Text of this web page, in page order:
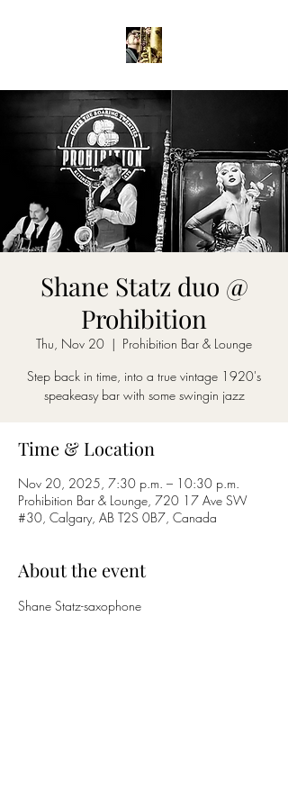
Shane Statz duo @
Prohibition
Thu, Nov 20
  |
Prohibition Bar & Lounge
Step back in time, into a true vintage 1920's
speakeasy bar with some swingin jazz
Time & Location
Nov 20, 2025, 7:30 p.m. – 10:30 p.m.
Prohibition Bar & Lounge, 720 17 Ave SW
#30, Calgary, AB T2S 0B7, Canada
About the event
Shane Statz-saxophone